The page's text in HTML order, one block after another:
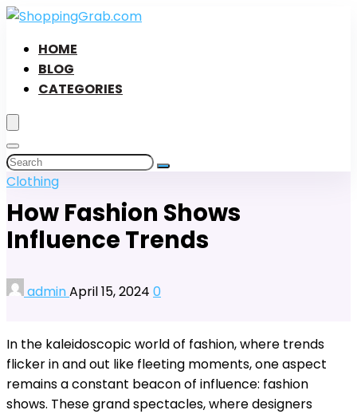
HOME
BLOG
CATEGORIES
Clothing
How Fashion Shows
Influence Trends
adminApril 15, 2024 0
In the kaleidoscopic world of fashion, where trends
flicker in and out like fleeting moments, one aspect
remains a constant beacon of influence: fashion
shows. These grand spectacles, where designers